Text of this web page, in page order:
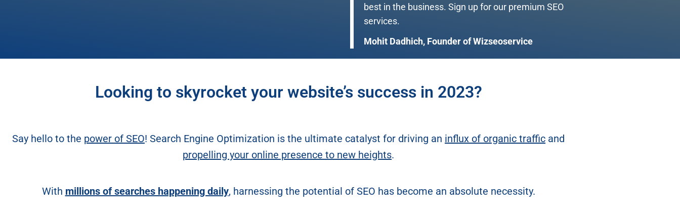
best in the business. Sign up for our premium SEO
services.
Mohit Dadhich, Founder of Wizseoservice
Looking to skyrocket your website’s success in 2023?
Say hello to the power of SEO! Search Engine Optimization is the ultimate catalyst for driving an influx of organic traffic and
propelling your online presence to new heights.
With millions of searches happening daily, harnessing the potential of SEO has become an absolute necessity.